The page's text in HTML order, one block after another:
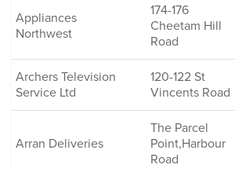
Appliances
Northwest
174-176
Cheetam Hill
Road
Archers Television
Service Ltd
120-122 St
Vincents Road
Arran Deliveries
The Parcel
Point,Harbour
Road